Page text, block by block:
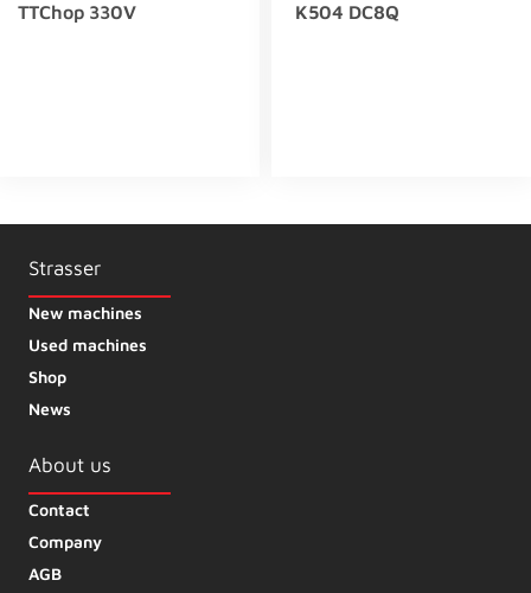
TTChop 330V
K504 DC8Q
Strasser
New machines
Used machines
Shop
News
About us
Contact
Company
AGB